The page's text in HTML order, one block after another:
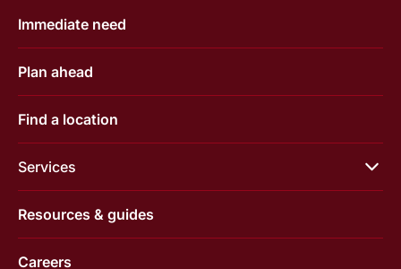
Immediate need
Plan ahead
Find a location
Services
Resources & guides
Careers